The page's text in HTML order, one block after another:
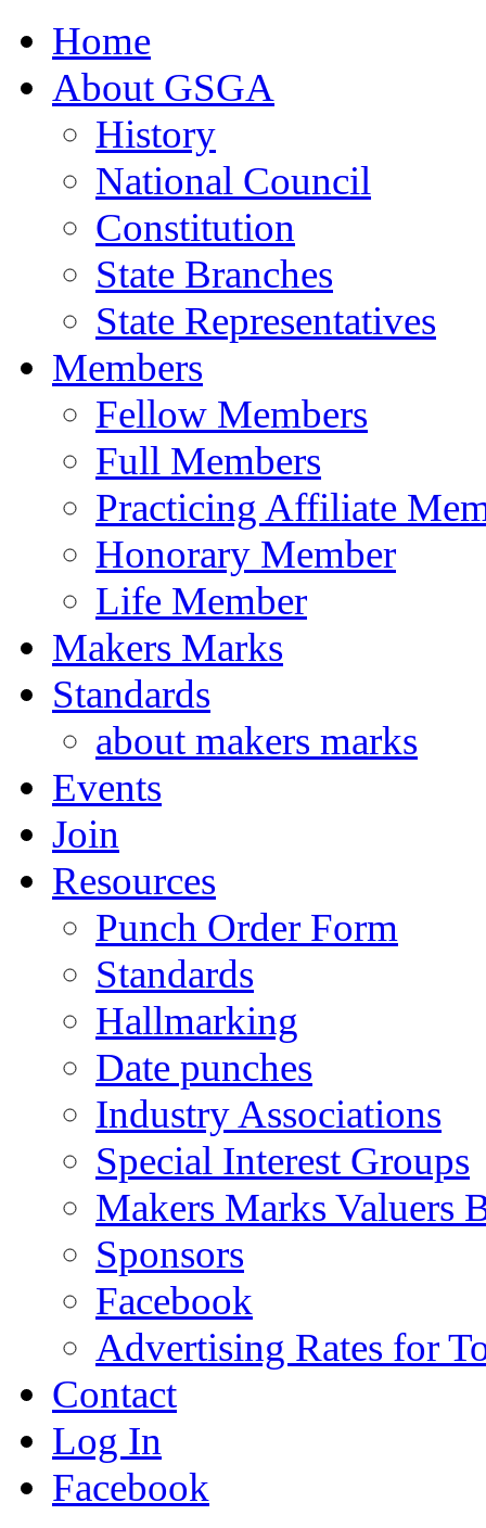
Home
About GSGA
History
National Council
Constitution
State Branches
State Representatives
Members
Fellow Members
Full Members
Practicing Affiliate
Honorary Member
Life Member
Makers Marks
Standards
about makers marks
Events
Join
Resources
Punch Order Form
Standards
Hallmarking
Date punches
Industry Associations
Special Interest Groups
Makers Marks Valuers
Sponsors
Facebook
Advertising Rates for
Contact
Log In
Facebook